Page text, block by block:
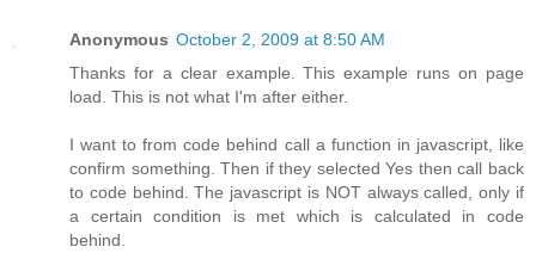
Anonymous October 2, 2009 at 8:50 AM
Thanks for a clear example. This example runs on page
load. This is not what I'm after either.
I want to from code behind call a function in javascript, like
confirm something. Then if they selected Yes then call back
to code behind. The javascript is NOT always called, only if
a certain condition is met which is calculated in code
behind.